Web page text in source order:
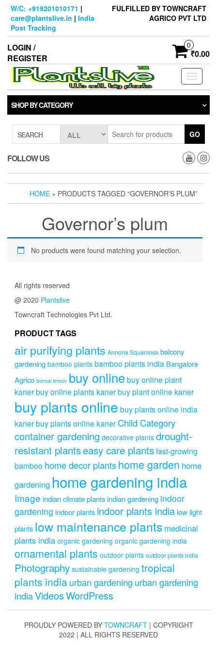
Skip
content
W/C: +919201010171 |
care@plantslive.in | India
Post Tracking
FULFILLED BY TOWNCRAFT
AGRICO PVT LTD
LOGIN /
REGISTER
0
₹0.00
Toggle
SHOP BY CATEGORY
SEARCH GO
FOLLOW US
HOME » PRODUCTS TAGGED “GOVERNOR’S PLUM”
Governor’s plum
No products were found matching your selection.
All rights reserved
@ 2020 Plantslive
Towncraft Technologies Pvt Ltd.
PRODUCT TAGS
air purifying plants Annona Squamosa balcony
gardening bamboo plants bamboo plants india Bangalore
Agrico bonsai lemon buy onlinebuy online plant
kanerbuy online plants kanerbuy plant online kaner
buy plants online buy plants online india
kanerbuy plants online kaner Child Category
container gardening decorative plants drought-
resistant plantseasy care plantsfast-growing
bamboo home decor plantshome garden home
gardening home gardening india
Image indian climate plantsindian gardening indoor
gardening indoor plants indoor plants india low light
plants low maintenance plants medicinal
plants india organic gardening organic gardening india
ornamental plants outdoor plants outdoor plants india
Photography sustainable gardening tropical
plants indiaurban gardening urban gardening
indiaVideosWordPress
PROUDLY POWERED BY TOWNCRAFT | COPYRIGHT
2022 | ALL RIGHTS RESERVED